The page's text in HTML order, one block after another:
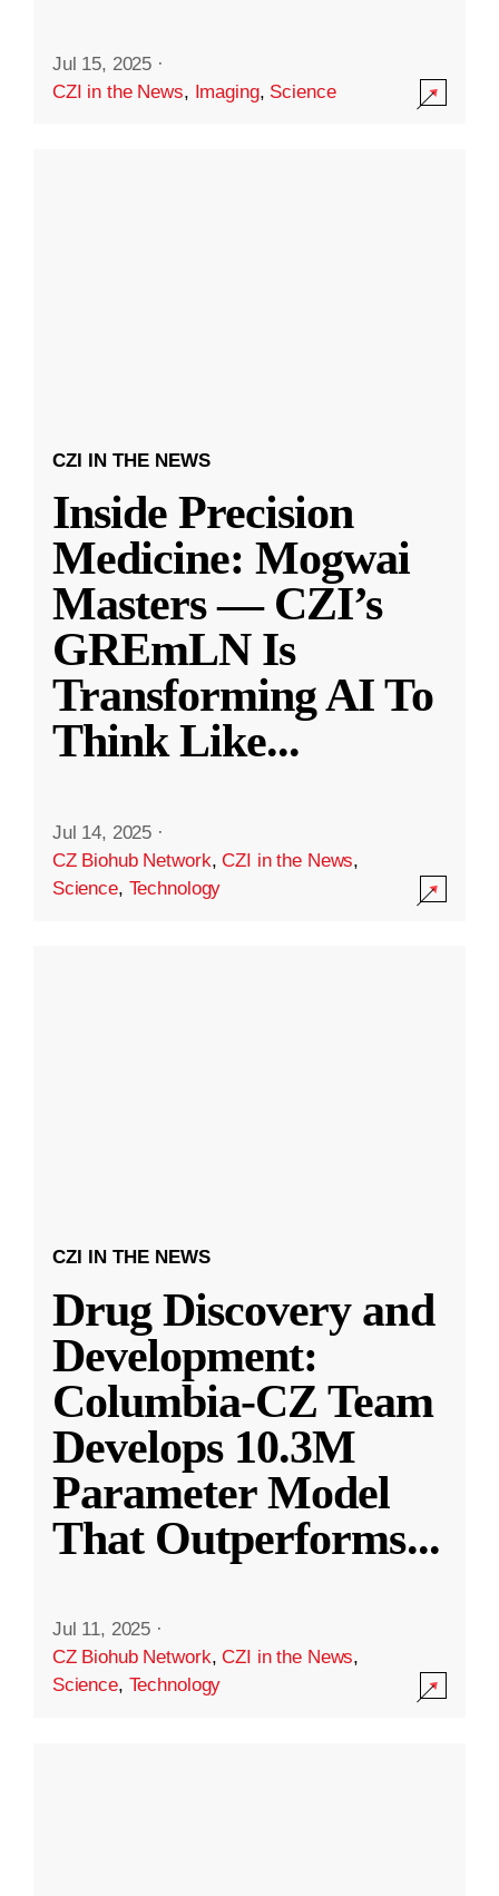
Jul 15, 2025 ·
CZI in the News, Imaging, Science
CZI IN THE NEWS
Inside Precision
Medicine: Mogwai
Masters — CZI’s
GREmLN Is
Transforming AI To
Think Like...
Jul 14, 2025 ·
CZ Biohub Network,CZI in the News,
Science, Technology
CZI IN THE NEWS
Drug Discovery and
Development:
Columbia-CZ Team
Develops 10.3M
Parameter Model
That Outperforms...
Jul 11, 2025 ·
CZ Biohub Network,CZI in the News,
Science, Technology